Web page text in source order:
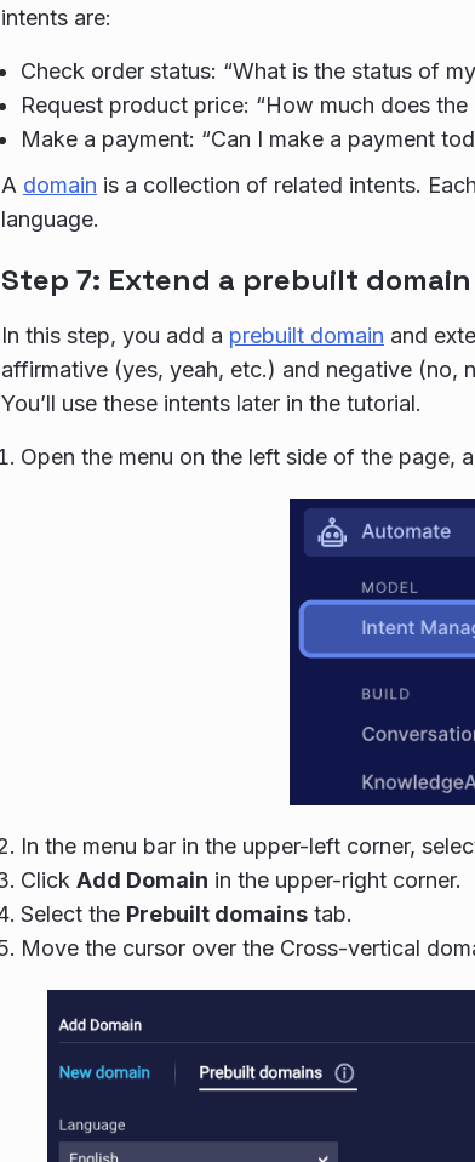
intents are:
Check order status: “What is the status of
Request product price: “How much does the
Make a payment: “Can I make a payment
A domain is a collection of related intents.
language.
Step 7: Extend a prebuilt domain
In this step, you add a prebuilt domain and
affirmative (yes, yeah, etc.) and negative (no,
You’ll use these intents later in the tutorial.
Open the menu on the left side of the page,
In the menu bar in the upper-left corner,
Click Add Domain in the upper-right corner.
Select the Prebuilt domains tab.
Move the cursor over the Cross-vertical